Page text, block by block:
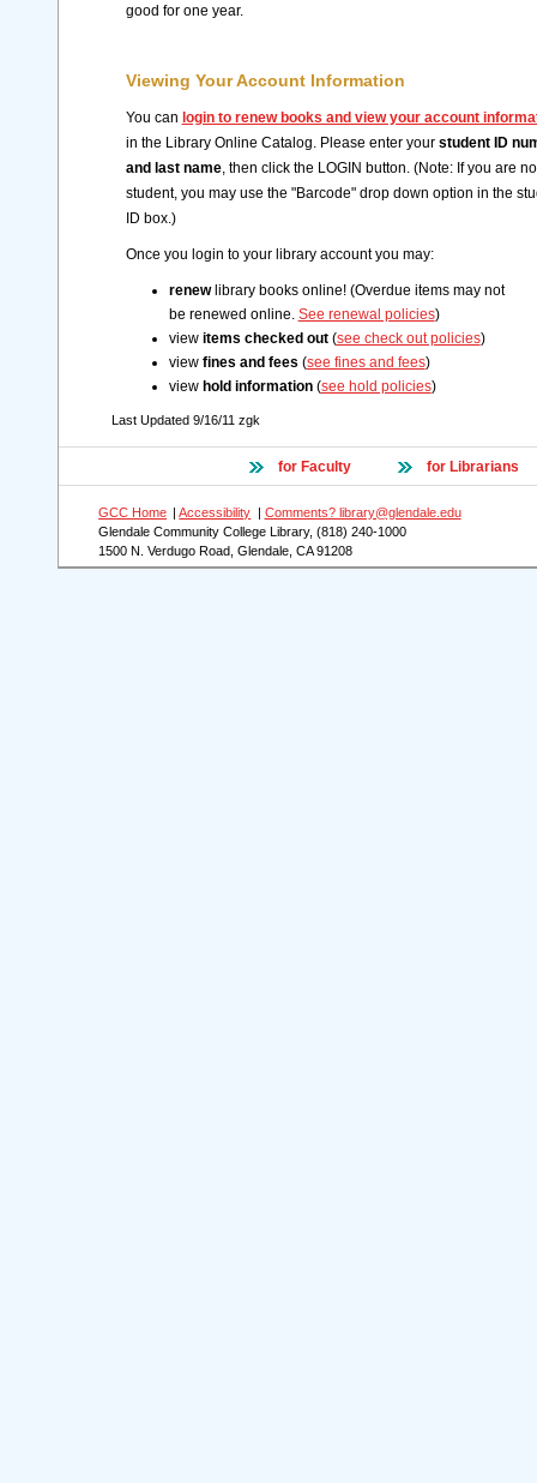
good for one year.
Viewing Your Account Information
You can login to renew books and view your account
in the Library Online Catalog. Please enter your student ID
and last name, then click the LOGIN button. (Note: If you are
student, you may use the "Barcode" drop down option in the
ID box.)
Once you login to your library account you may:
renewlibrary books online! (Overdue items may not
be renewed online. See renewal policies)
view items checked out(see check out policies)
view fines and fees (see fines and fees)
view hold information(see hold policies)
Last Updated 9/16/11 zgk
for Faculty for Librarians
GCC Home |Accessibility | Comments? library@glendale.edu
Glendale Community College Library, (818) 240-1000
1500 N. Verdugo Road, Glendale, CA 91208